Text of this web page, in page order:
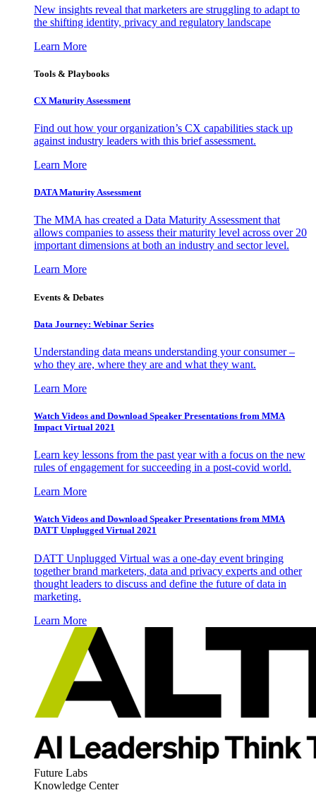
New insights reveal that marketers are struggling to adapt to
the shifting identity, privacy and regulatory landscape
Learn More
Tools & Playbooks
CX Maturity Assessment
Find out how your organization’s CX capabilities stack up
against industry leaders with this brief assessment.
Learn More
DATA Maturity Assessment
The MMA has created a Data Maturity Assessment that
allows companies to assess their maturity level across over 20
important dimensions at both an industry and sector level.
Learn More
Events & Debates
Data Journey: Webinar Series
Understanding data means understanding your consumer –
who they are, where they are and what they want.
Learn More
Watch Videos and Download Speaker Presentations from MMA
Impact Virtual 2021
Learn key lessons from the past year with a focus on the new
rules of engagement for succeeding in a post-covid world.
Learn More
Watch Videos and Download Speaker Presentations from MMA
DATT Unplugged Virtual 2021
DATT Unplugged Virtual was a one-day event bringing
together brand marketers, data and privacy experts and other
thought leaders to discuss and define the future of data in
marketing.
Learn More
Future Labs
Knowledge Center